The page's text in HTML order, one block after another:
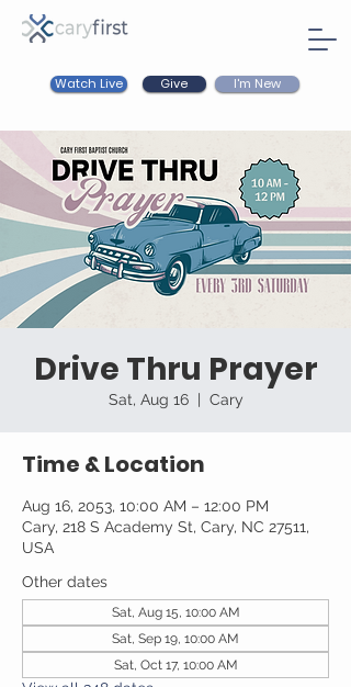
Watch Live Give I'm New
Drive Thru Prayer
Sat, Aug 16
  |
Cary
Time & Location
Aug 16, 2053, 10:00 AM – 12:00 PM
Cary, 218 S Academy St, Cary, NC 27511,
USA
Other dates
Sat, Aug 15, 10:00 AM
Sat, Sep 19, 10:00 AM
Sat, Oct 17, 10:00 AM